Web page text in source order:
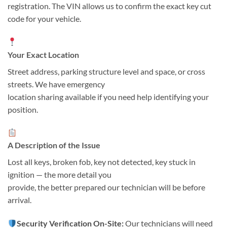
registration. The VIN allows us to confirm the exact key cut
code for your vehicle.
Your Exact Location
Street address, parking structure level and space, or cross
streets. We have emergency
location sharing available if you need help identifying your
position.
A Description of the Issue
Lost all keys, broken fob, key not detected, key stuck in
ignition — the more detail you
provide, the better prepared our technician will be before
arrival.
Security Verification On-Site:Our technicians will need